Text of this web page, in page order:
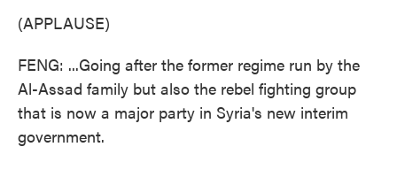
(APPLAUSE)
FENG: ...Going after the former regime run by the
Al-Assad family but also the rebel fighting group
that is now a major party in Syria's new interim
government.